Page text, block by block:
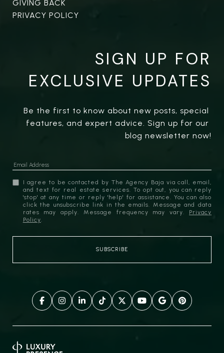
GIVING BACK
PRIVACY POLICY
SIGN UP FOR
EXCLUSIVE UPDATES
Be the first to know about new posts, special
features, and expert advice. Sign up for our
blog newsletter now!
I agree to be contacted by The Agency Baja via call, email,
and text for real estate services. To opt out, you can reply
'stop' at any time or reply 'help' for assistance. You can also
click the unsubscribe link in the emails. Message and data
rates may apply. Message frequency may vary. Privacy
Policy.